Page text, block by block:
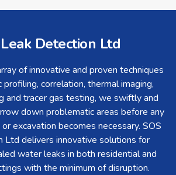
Detection Ltd
of innovative and proven techniques
profiling, correlation, thermal imaging,
and tracer gas testing, we swiftly and
down problematic areas before any
excavation becomes necessary. SOS
Ltd delivers innovative solutions for
water leaks in both residential and
with the minimum of disruption.